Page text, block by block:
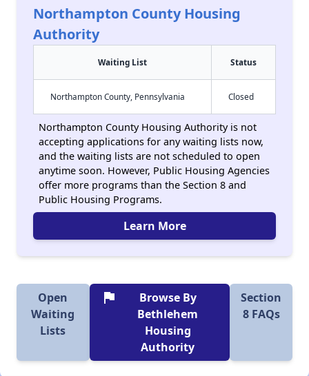
Northampton County Housing
Authority
Waiting List Status
Northampton County, Pennsylvania Closed
Northampton County Housing Authority is not
accepting applications for any waiting lists now,
and the waiting lists are not scheduled to open
anytime soon. However, Public Housing Agencies
offer more programs than the Section 8 and
Public Housing Programs.
Learn More
Open
Waiting
Lists
flag
Browse By
Bethlehem
Housing
Authority
Section
8 FAQs